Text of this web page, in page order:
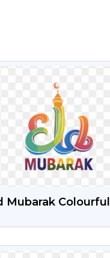
VIEW
Mubarak Colourful
VIEW